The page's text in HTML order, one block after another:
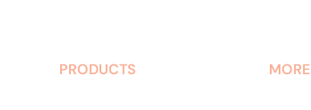
PRODUCTS MORE